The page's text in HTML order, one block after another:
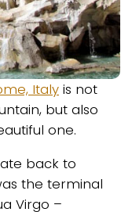
Italy is not
but also
one.
back to
the terminal
Virgo –